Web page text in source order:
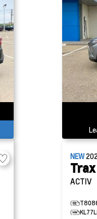
NEW
Trax
ACTIV